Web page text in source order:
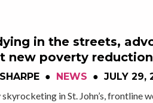
in the streets,
new poverty
● NEWS ● JULY 29,
in St. John’s, frontline